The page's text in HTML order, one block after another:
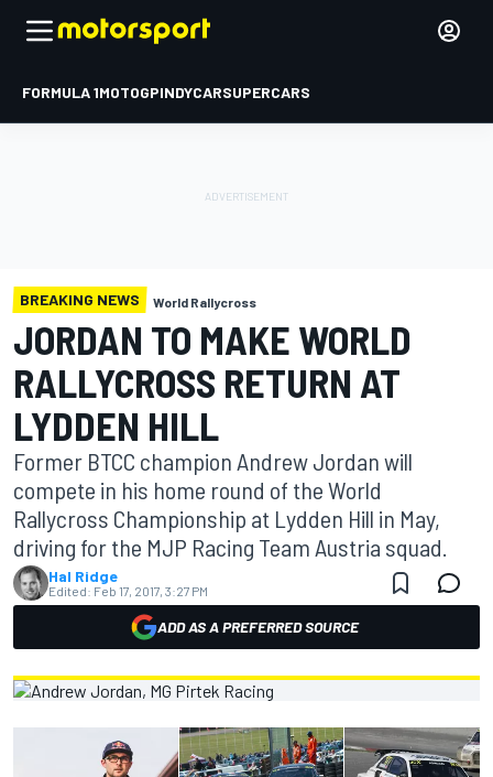
FORMULA 1MOTOGPINDYCARSUPERCARS
BREAKING NEWS World Rallycross
JORDAN TO MAKE WORLD
RALLYCROSS RETURN AT
LYDDEN HILL
Former BTCC champion Andrew Jordan will
compete in his home round of the World
Rallycross Championship at Lydden Hill in May,
driving for the MJP Racing Team Austria squad.
Hal Ridge
Edited: Feb 17, 2017, 3:27 PM
ADD AS A PREFERRED SOURCE